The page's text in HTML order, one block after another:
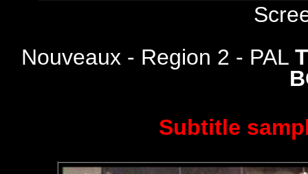
Nouveaux - Region 2 - PAL
Subtitle